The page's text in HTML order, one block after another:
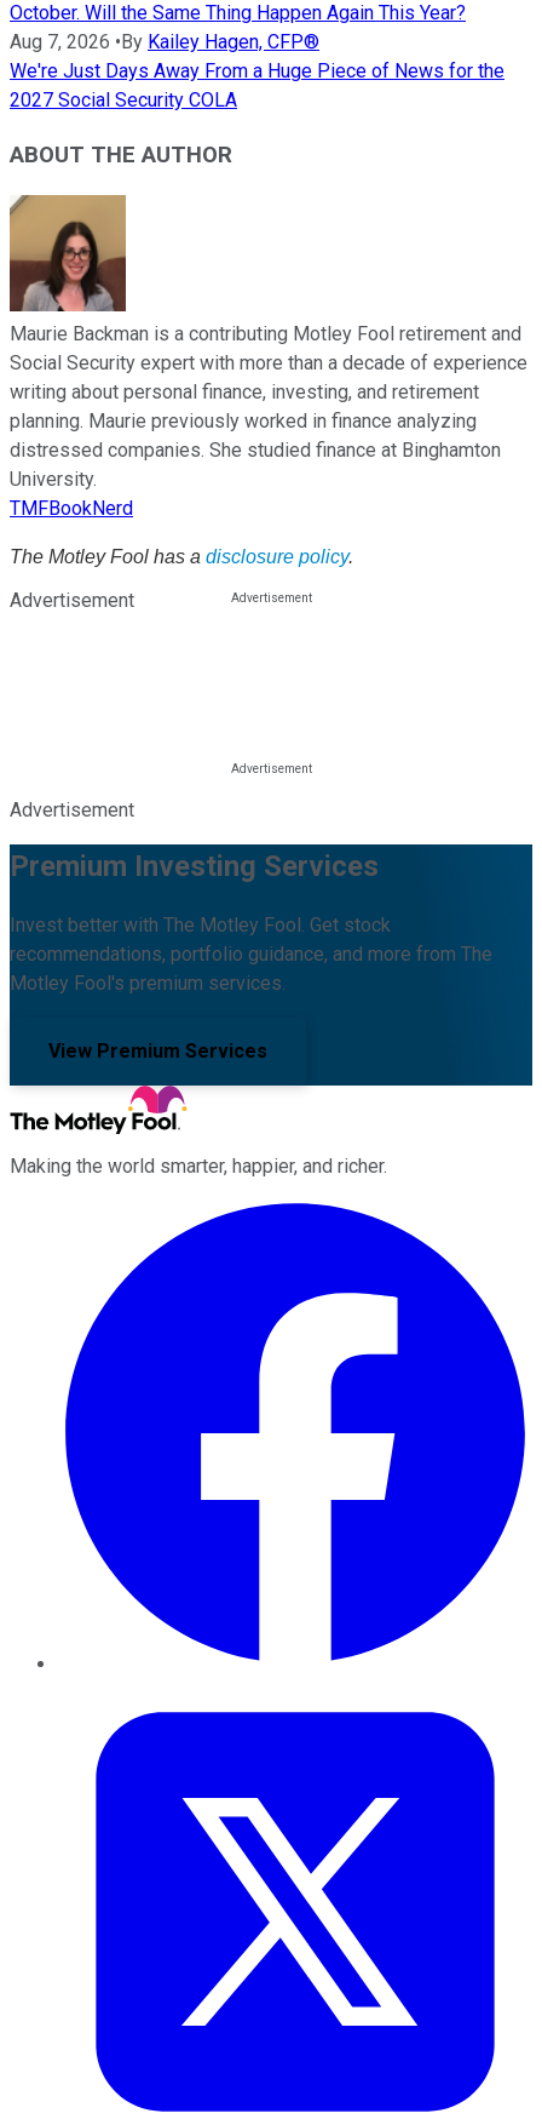
October. Will the Same Thing Happen Again This Year?
Aug 7, 2026 • By Kailey Hagen, CFP®
We're Just Days Away From a Huge Piece of News for the
2027 Social Security COLA
ABOUT THE AUTHOR
Maurie Backman is a contributing Motley Fool retirement and
Social Security expert with more than a decade of experience
writing about personal finance, investing, and retirement
planning. Maurie previously worked in finance analyzing
distressed companies. She studied finance at Binghamton
University.
TMFBookNerd
The Motley Fool has a disclosure policy.
Advertisement
Advertisement
Premium Investing Services
Invest better with The Motley Fool. Get stock
recommendations, portfolio guidance, and more from The
Motley Fool's premium services.
View Premium Services
Making the world smarter, happier, and richer.